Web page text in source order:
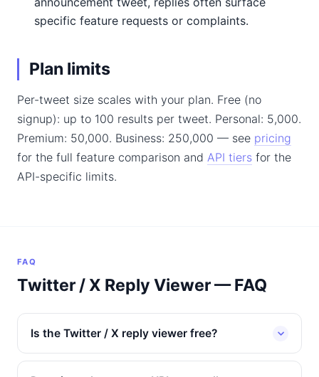
specific feature requests or complaints.
Plan limits
Per-tweet size scales with your plan. Free (no
signup): up to 100 results per tweet. Personal: 5,000.
Premium: 50,000. Business: 250,000 — see pricing
for the full feature comparison and API tiers for the
API-specific limits.
FAQ
Twitter / X Reply Viewer — FAQ
Is the Twitter / X reply viewer free?